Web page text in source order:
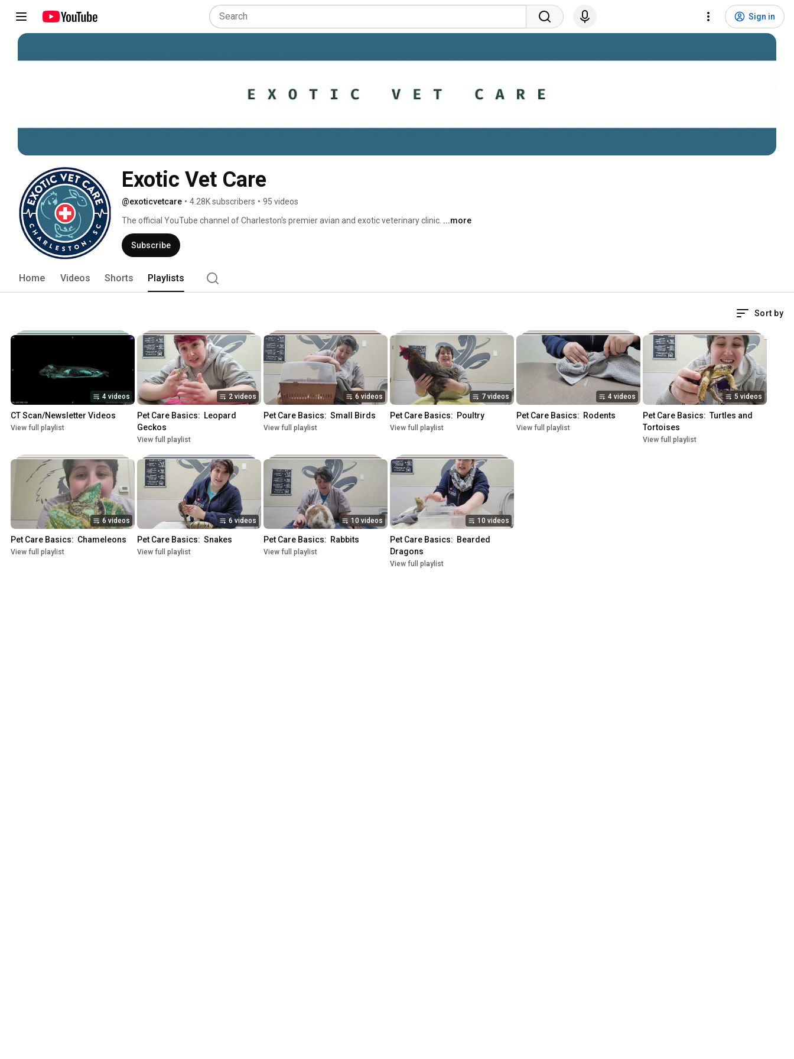
Sign in
Exotic Vet Care
@exoticvetcare • 4.28K subscribers • 95 videos
The official YouTube channel of Charleston's premier avian and exotic veterinary clinic. ...more
Subscribe
Home Videos Shorts Playlists
Sort by
4 videos
CT Scan/Newsletter Videos
View full playlist
2 videos
Pet Care Basics:  Leopard
Geckos
View full playlist
6 videos
Pet Care Basics:  Small Birds
View full playlist
7 videos
Pet Care Basics:  Poultry
View full playlist
4 videos
Pet Care Basics:  Rodents
View full playlist
5 videos
Pet Care Basics:  Turtles and
Tortoises
View full playlist
6 videos
Pet Care Basics:  Chameleons
View full playlist
6 videos
Pet Care Basics:  Snakes
View full playlist
10 videos
Pet Care Basics:  Rabbits
View full playlist
10 videos
Pet Care Basics:  Bearded
Dragons
View full playlist